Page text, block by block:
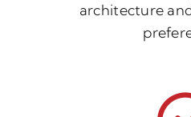
architecture